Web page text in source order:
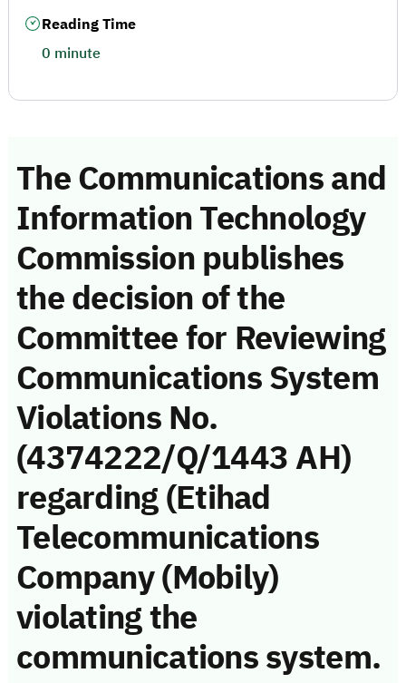
The Communications and
Information Technology
Commission publishes
the decision of the
Committee for Reviewing
Communications System
Violations No.
(4374222/Q/1443 AH)
regarding (Etihad
Telecommunications
Company (Mobily)
violating the
communications system.
Reading Time
0 minute